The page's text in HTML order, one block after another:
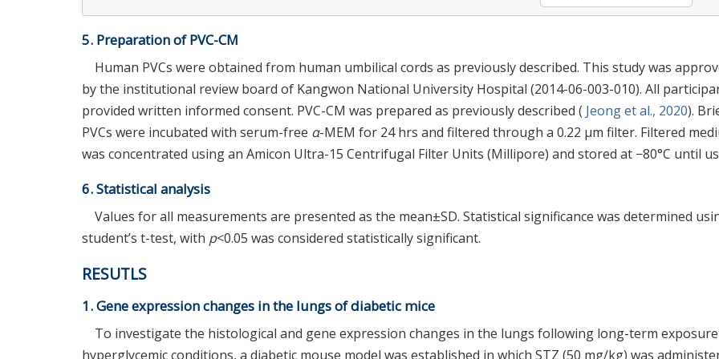
5. Preparation of PVC-CM
Human PVCs were obtained from human umbilical cords as previously described. This study was
by the institutional review board of Kangwon National University Hospital (2014-06-003-010). All
provided written informed consent. PVC-CM was prepared as previously described ( Jeong et al., 2020).
PVCs were incubated with serum-free α-MEM for 24 hrs and filtered through a 0.22 μm filter. Filtered
was concentrated using an Amicon Ultra-15 Centrifugal Filter Units (Millipore) and stored at −80°C until
6. Statistical analysis
Values for all measurements are presented as the mean±SD. Statistical significance was determined
student’s t-test, with p<0.05 was considered statistically significant.
RESUTLS
1. Gene expression changes in the lungs of diabetic mice
To investigate the histological and gene expression changes in the lungs following long-term
hyperglycemic conditions, a diabetic mouse model was established in which STZ (50 mg/kg) was